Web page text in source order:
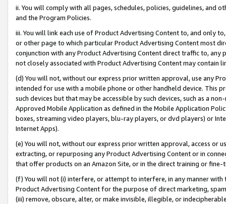
ii. You will comply with all pages, schedules, policies, guidelines, and
and the Program Policies.
iii. You will link each use of Product Advertising Content to, and only
or other page to which particular Product Advertising Content most
conjunction with any Product Advertising Content direct traffic to,
not closely associated with Product Advertising Content may contain
(d) You will not, without our express prior written approval, use any
intended for use with a mobile phone or other handheld device. This
such devices but that may be accessible by such devices, such as a
Approved Mobile Application as defined in the Mobile Application
boxes, streaming video players, blu-ray players, or dvd players) or
Internet Apps).
(e) You will not, without our express prior written approval, access or
extracting, or repurposing any Product Advertising Content or in
that offer products on an Amazon Site, or in the direct training or
(f) You will not (i) interfere, or attempt to interfere, in any manner
Product Advertising Content for the purpose of direct marketing,
(iii) remove, obscure, alter, or make invisible, illegible, or